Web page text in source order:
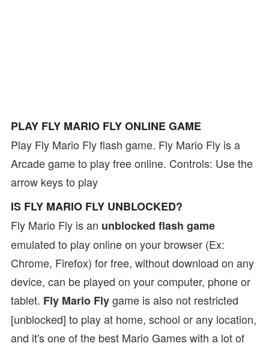
PLAY FLY MARIO FLY ONLINE GAME
Play Fly Mario Fly flash game. Fly Mario Fly is a
Arcade game to play free online. Controls: Use the
arrow keys to play
IS FLY MARIO FLY UNBLOCKED?
Fly Mario Fly is an unblocked flash game
emulated to play online on your browser (Ex:
Chrome, Firefox) for free, without download on any
device, can be played on your computer, phone or
tablet. Fly Mario Flygame is also not restricted
[unblocked] to play at home, school or any location,
and it's one of the best Mario Games with a lot of